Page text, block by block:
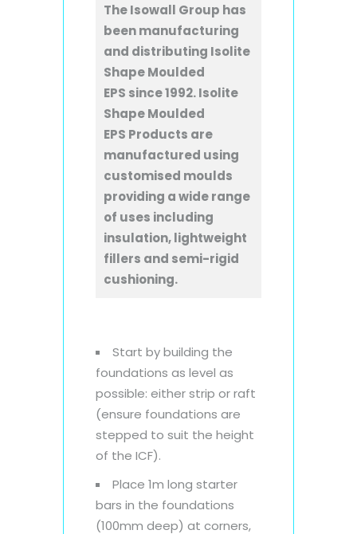
The Isowall Group has
been manufacturing
and distributing Isolite
Shape Moulded
EPS since 1992. Isolite
Shape Moulded
EPS Products are
manufactured using
customised moulds
providing a wide range
of uses including
insulation, lightweight
fillers and semi-rigid
cushioning.
Start by building the
foundations as level as
possible: either strip or raft
(ensure foundations are
stepped to suit the height
of the ICF).
Place 1m long starter
bars in the foundations
(100mm deep) at corners,